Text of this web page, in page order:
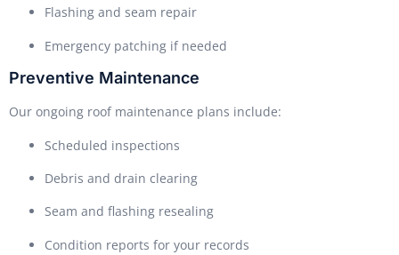
Flashing and seam repair
Emergency patching if needed
Preventive Maintenance
Our ongoing roof maintenance plans include:
Scheduled inspections
Debris and drain clearing
Seam and flashing resealing
Condition reports for your records